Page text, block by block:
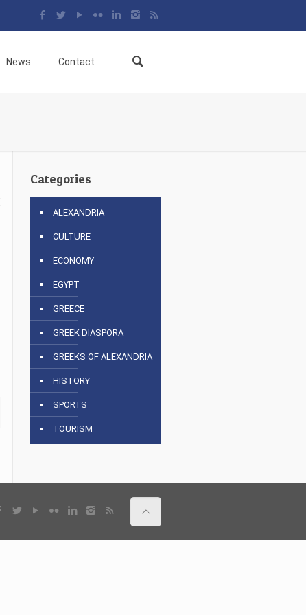
News Contact
Categories
ALEXANDRIA
CULTURE
ECONOMY
EGYPT
GREECE
GREEK DIASPORA
GREEKS OF ALEXANDRIA
HISTORY
SPORTS
TOURISM